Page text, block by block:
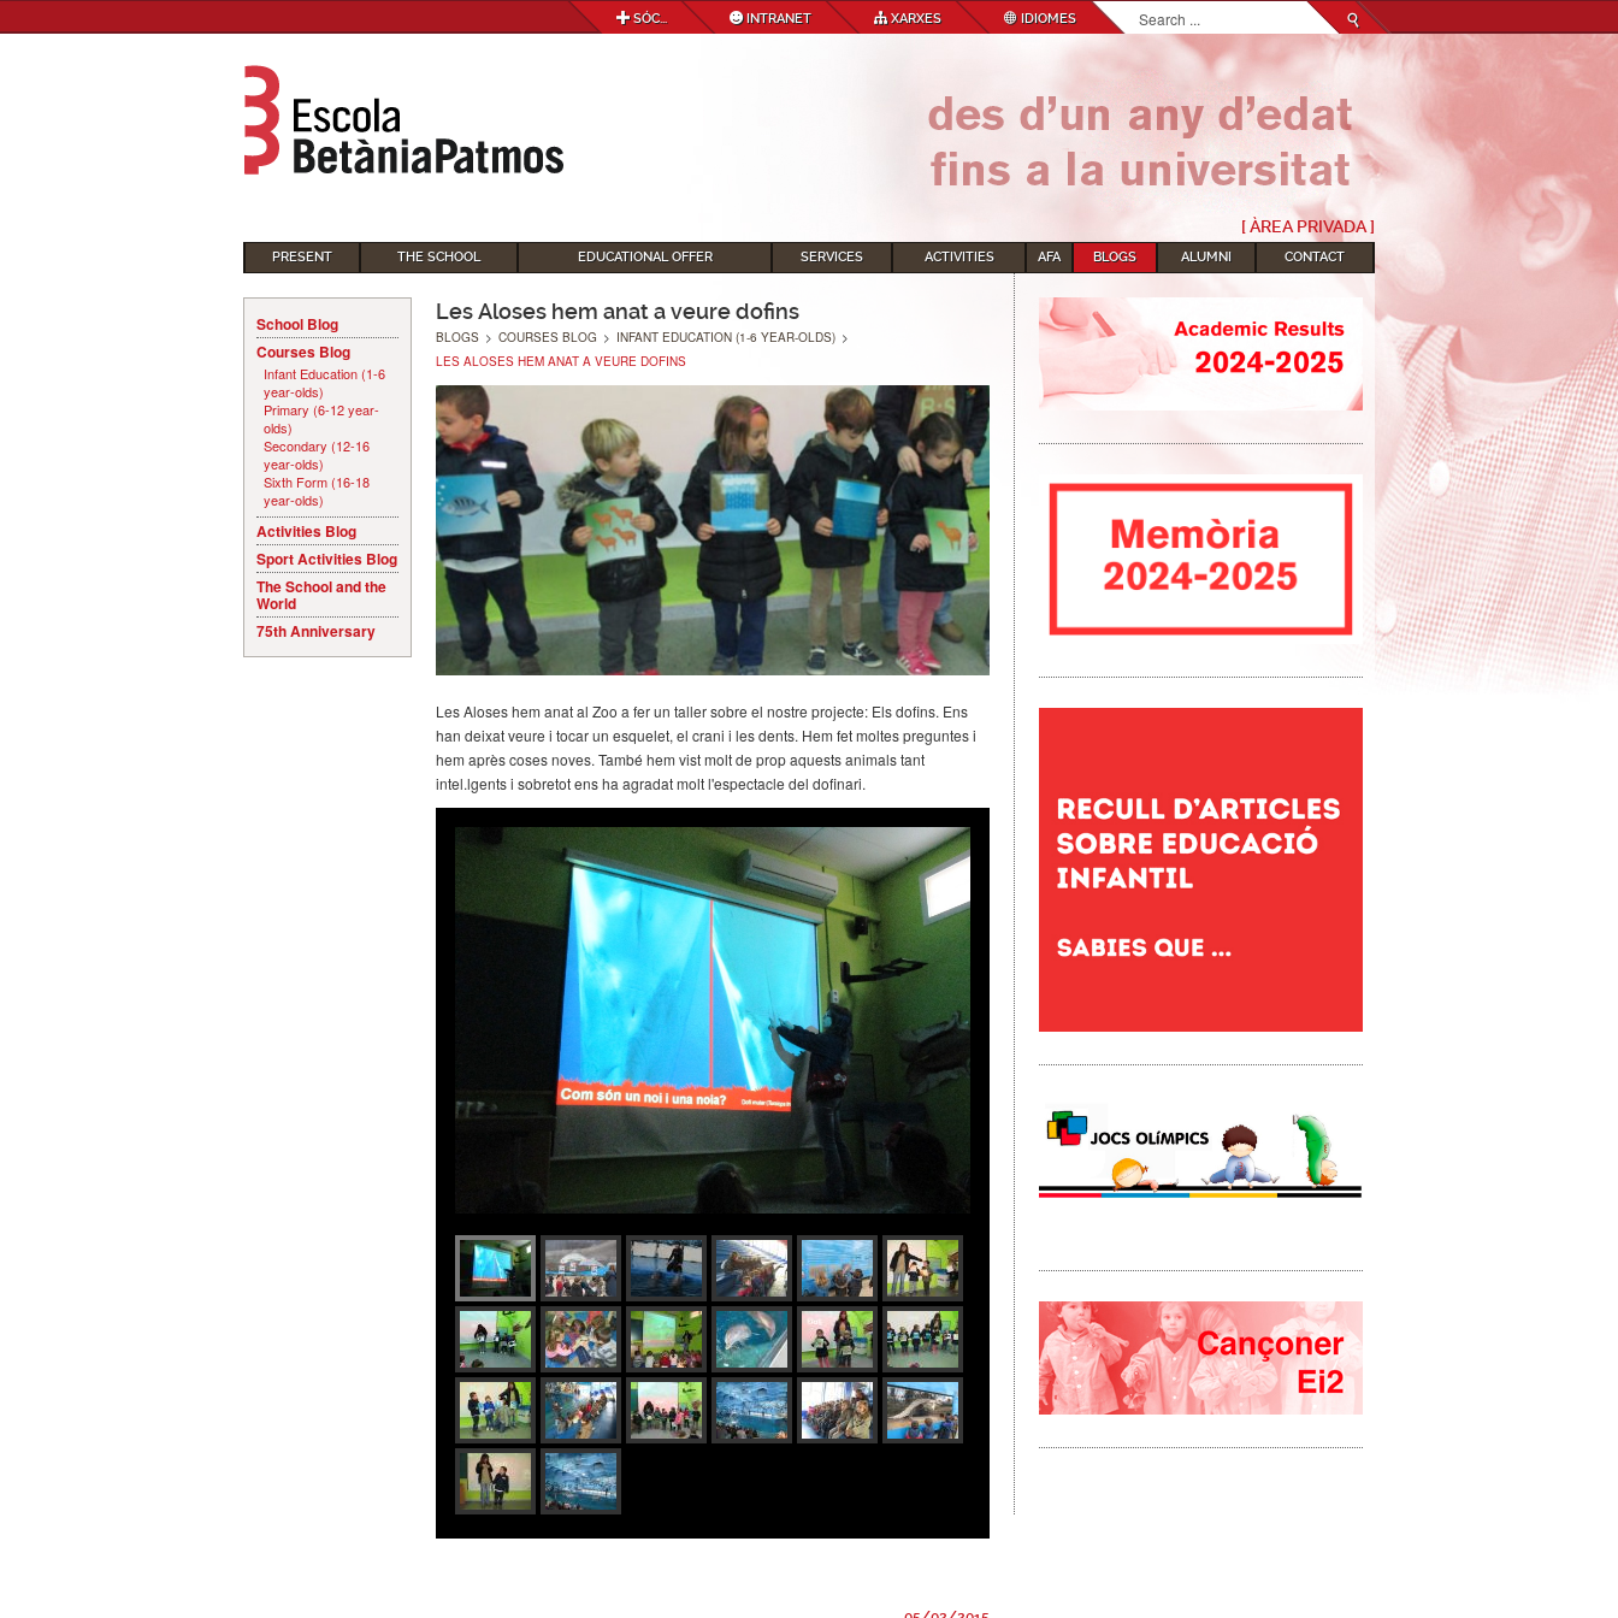
SÓC... INTRANET XARXES IDIOMES Search...
[ ÀREA PRIVADA ]
PRESENT THE SCHOOL EDUCATIONAL OFFER SERVICES ACTIVITIES AFA BLOGS ALUMNI CONTACT
School Blog
Courses Blog
Infant Education (1-6
year-olds)
Primary (6-12 year-
olds)
Secondary (12-16
year-olds)
Sixth Form (16-18
year-olds)
Activities Blog
Sport Activities Blog
The School and the
World
75th Anniversary
Les Aloses hem anat a veure dofins
BLOGS > COURSES BLOG > INFANT EDUCATION (1-6 YEAR-OLDS) >
LES ALOSES HEM ANAT A VEURE DOFINS
Les Aloses hem anat al Zoo a fer un taller sobre el nostre projecte: Els dofins. Ens
han deixat veure i tocar un esquelet, el crani i les dents. Hem fet moltes preguntes i
hem après coses noves. També hem vist molt de prop aquests animals tant
intel.lgents i sobretot ens ha agradat molt l'espectacle del dofinari.